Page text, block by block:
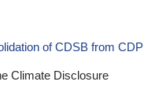
of CDSB from CDP
Climate Disclosure